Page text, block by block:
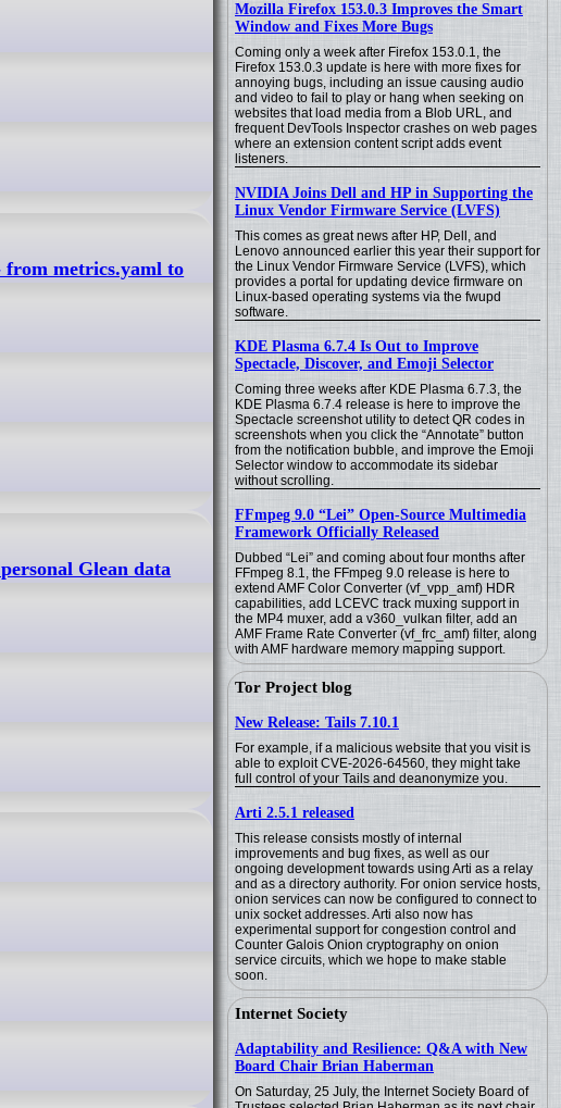
Mozilla Firefox 153.0.3 Improves the Smart
Window and Fixes More Bugs
Coming only a week after Firefox 153.0.1, the
Firefox 153.0.3 update is here with more fixes for
annoying bugs, including an issue causing audio
and video to fail to play or hang when seeking on
websites that load media from a Blob URL, and
frequent DevTools Inspector crashes on web pages
where an extension content script adds event
listeners.
NVIDIA Joins Dell and HP in Supporting the
Linux Vendor Firmware Service (LVFS)
This comes as great news after HP, Dell, and
Lenovo announced earlier this year their support for
the Linux Vendor Firmware Service (LVFS), which
provides a portal for updating device firmware on
Linux-based operating systems via the fwupd
software.
KDE Plasma 6.7.4 Is Out to Improve
Spectacle, Discover, and Emoji Selector
Coming three weeks after KDE Plasma 6.7.3, the
KDE Plasma 6.7.4 release is here to improve the
Spectacle screenshot utility to detect QR codes in
screenshots when you click the “Annotate” button
from the notification bubble, and improve the Emoji
Selector window to accommodate its sidebar
without scrolling.
FFmpeg 9.0 “Lei” Open-Source Multimedia
Framework Officially Released
Dubbed “Lei” and coming about four months after
FFmpeg 8.1, the FFmpeg 9.0 release is here to
extend AMF Color Converter (vf_vpp_amf) HDR
capabilities, add LCEVC track muxing support in
the MP4 muxer, add a v360_vulkan filter, add an
AMF Frame Rate Converter (vf_frc_amf) filter, along
with AMF hardware memory mapping support.
Tor Project blog
New Release: Tails 7.10.1
For example, if a malicious website that you visit is
able to exploit CVE-2026-64560, they might take
full control of your Tails and deanonymize you.
Arti 2.5.1 released
This release consists mostly of internal
improvements and bug fixes, as well as our
ongoing development towards using Arti as a relay
and as a directory authority. For onion service hosts,
onion services can now be configured to connect to
unix socket addresses. Arti also now has
experimental support for congestion control and
Counter Galois Onion cryptography on onion
service circuits, which we hope to make stable
soon.
Internet Society
Adaptability and Resilience: Q&A with New
Board Chair Brian Haberman
On Saturday, 25 July, the Internet Society Board of
from metrics.yaml to
Glean data